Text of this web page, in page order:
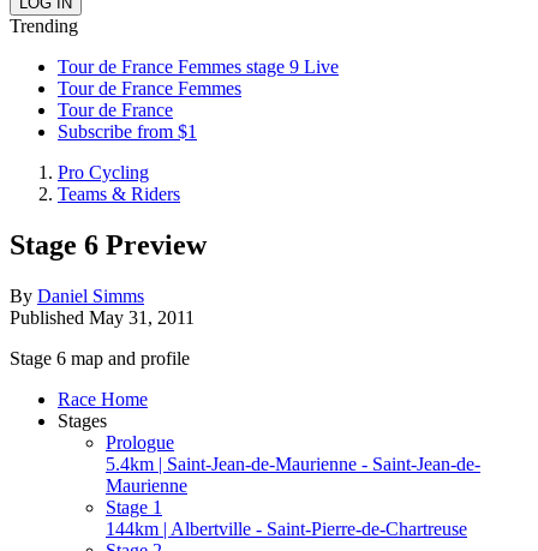
Trending
Tour de France Femmes stage 9 Live
Tour de France Femmes
Tour de France
Subscribe from $1
Pro Cycling
Teams & Riders
Stage 6 Preview
By Daniel Simms
Published May 31, 2011
Stage 6 map and profile
Race Home
Stages
Prologue
5.4km | Saint-Jean-de-Maurienne - Saint-Jean-de-
Maurienne
Stage 1
144km | Albertville - Saint-Pierre-de-Chartreuse